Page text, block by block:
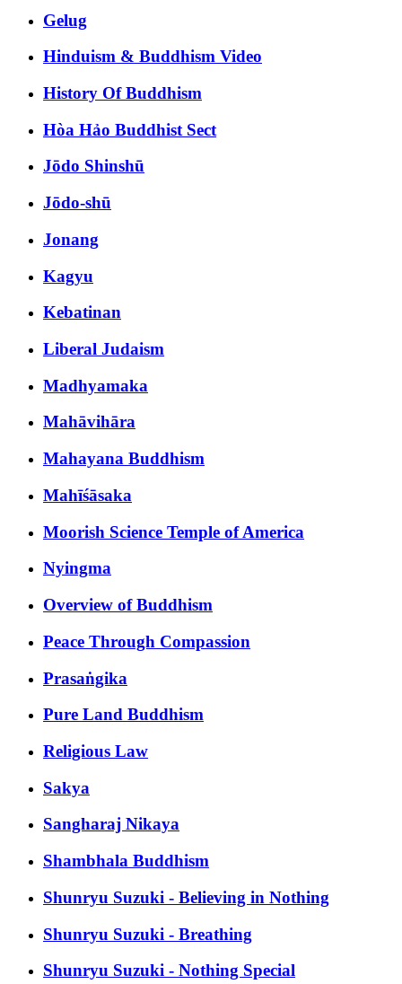
Gelug
Hinduism & Buddhism Video
History Of Buddhism
Hòa Hảo Buddhist Sect
Jōdo Shinshū
Jōdo-shū
Jonang
Kagyu
Kebatinan
Liberal Judaism
Madhyamaka
Mahāvihāra
Mahayana Buddhism
Mahīśāsaka
Moorish Science Temple of America
Nyingma
Overview of Buddhism
Peace Through Compassion
Prasaṅgika
Pure Land Buddhism
Religious Law
Sakya
Sangharaj Nikaya
Shambhala Buddhism
Shunryu Suzuki - Believing in Nothing
Shunryu Suzuki - Breathing
Shunryu Suzuki - Nothing Special